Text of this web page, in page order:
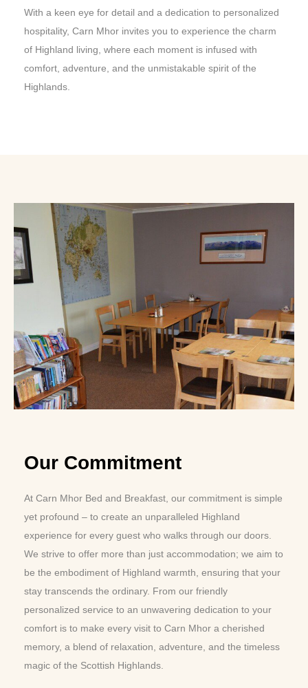
With a keen eye for detail and a dedication to personalized
hospitality, Carn Mhor invites you to experience the charm
of Highland living, where each moment is infused with
comfort, adventure, and the unmistakable spirit of the
Highlands.
Our Commitment
At Carn Mhor Bed and Breakfast, our commitment is simple
yet profound – to create an unparalleled Highland
experience for every guest who walks through our doors.
We strive to offer more than just accommodation; we aim to
be the embodiment of Highland warmth, ensuring that your
stay transcends the ordinary. From our friendly
personalized service to an unwavering dedication to your
comfort is to make every visit to Carn Mhor a cherished
memory, a blend of relaxation, adventure, and the timeless
magic of the Scottish Highlands.